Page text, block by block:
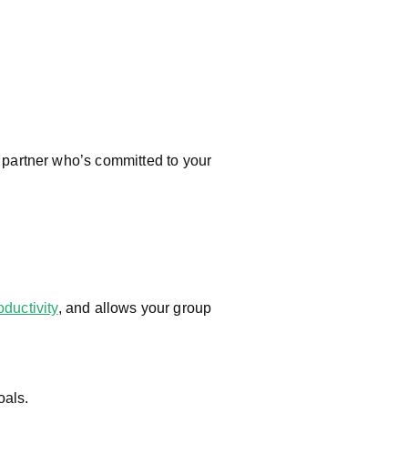
who’s committed to your
, and allows your group